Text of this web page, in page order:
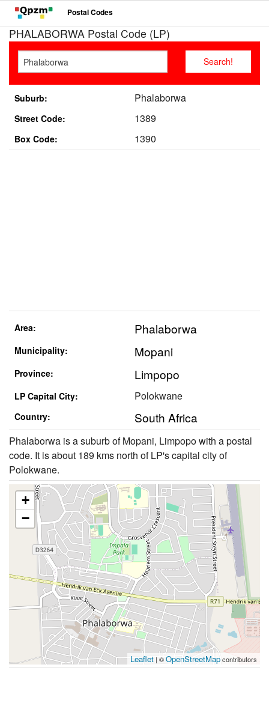
Postal Codes
PHALABORWA Postal Code (LP)
Suburb: Phalaborwa
Street Code: 1389
Box Code: 1390
Area: Phalaborwa
Municipality: Mopani
Province: Limpopo
LP Capital City: Polokwane
Country: South Africa
Phalaborwa is a suburb of Mopani, Limpopo with a postal
code. It is about 189 kms north of LP's capital city of
Polokwane.
+
−
Leaflet | ©OpenStreetMapcontributors